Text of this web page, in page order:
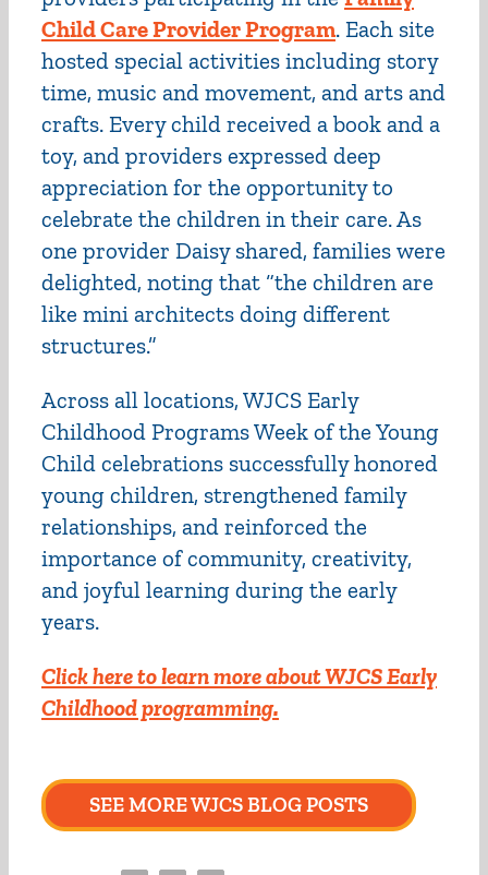
Child Care Provider Program. Each site
hosted special activities including story
time, music and movement, and arts and
crafts. Every child received a book and a
toy, and providers expressed deep
appreciation for the opportunity to
celebrate the children in their care. As
one provider Daisy shared, families were
delighted, noting that “the children are
like mini architects doing different
structures.”
Across all locations, WJCS Early
Childhood Programs Week of the Young
Child celebrations successfully honored
young children, strengthened family
relationships, and reinforced the
importance of community, creativity,
and joyful learning during the early
years.
Click here to learn more about WJCS Early
Childhood programming.
SEE MORE WJCS BLOG POSTS